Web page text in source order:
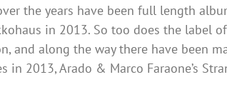
the years have been full length
in 2013. So too does the label
and along the way there have been
in 2013,Arado & Marco Faraone’s